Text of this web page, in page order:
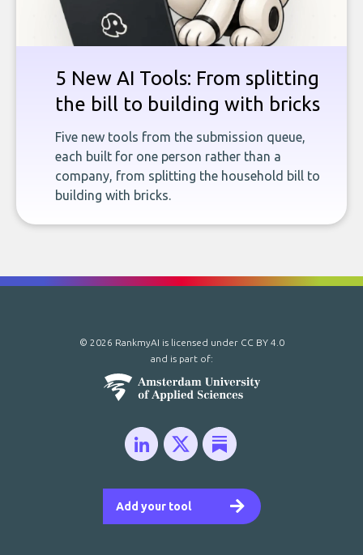
5 New AI Tools: From splitting
the bill to building with bricks
Five new tools from the submission queue,
each built for one person rather than a
company, from splitting the household bill to
building with bricks.
Add your tool
© 2026 RankmyAI is licensed under CC BY 4.0
and is part of: